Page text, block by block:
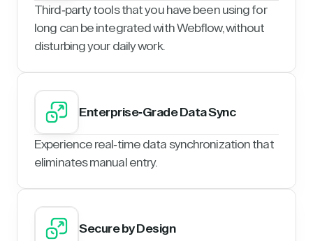
Third-party tools that you have been using for
long can be integrated with Webflow, without
disturbing your daily work.
Enterprise-Grade Data Sync
Experience real-time data synchronization that
eliminates manual entry.
Secure by Design